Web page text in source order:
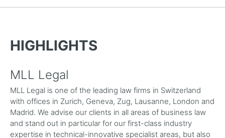
HIGHLIGHTS
MLL Legal
MLL Legal is one of the leading law firms in Switzerland
with offices in Zurich, Geneva, Zug, Lausanne, London and
Madrid. We advise our clients in all areas of business law
and stand out in particular for our first-class industry
expertise in technical-innovative specialist areas, but also